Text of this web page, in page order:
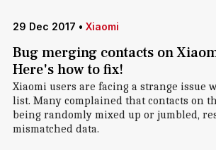
29 Dec 2017 • Xiaomi
Bug merging contacts on
Here's how to fix!
Xiaomi users are facing a strange issue
list. Many complained that contacts on
being randomly mixed up or jumbled,
mismatched data.